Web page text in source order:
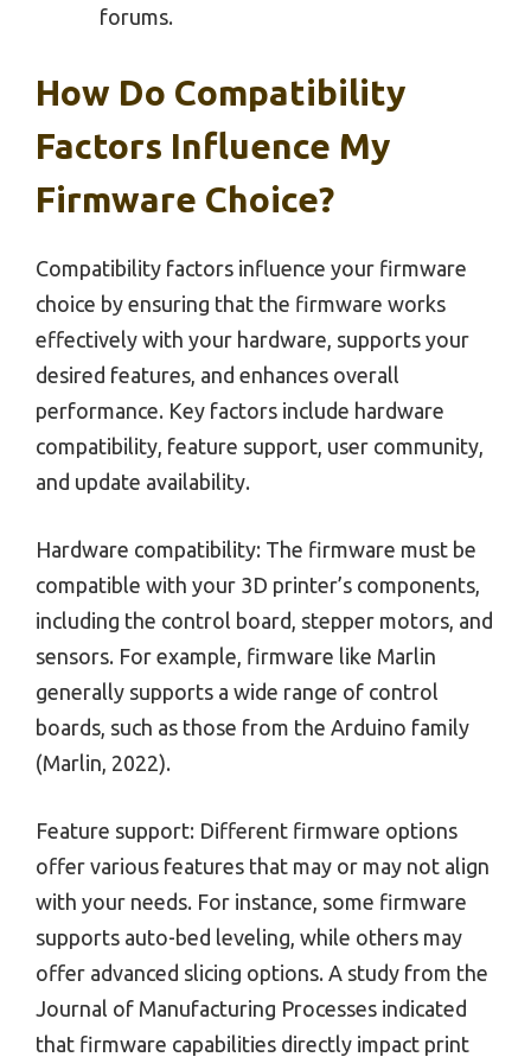
forums.
How Do Compatibility
Factors Influence My
Firmware Choice?
Compatibility factors influence your firmware
choice by ensuring that the firmware works
effectively with your hardware, supports your
desired features, and enhances overall
performance. Key factors include hardware
compatibility, feature support, user community,
and update availability.
Hardware compatibility: The firmware must be
compatible with your 3D printer’s components,
including the control board, stepper motors, and
sensors. For example, firmware like Marlin
generally supports a wide range of control
boards, such as those from the Arduino family
(Marlin, 2022).
Feature support: Different firmware options
offer various features that may or may not align
with your needs. For instance, some firmware
supports auto-bed leveling, while others may
offer advanced slicing options. A study from the
Journal of Manufacturing Processes indicated
that firmware capabilities directly impact print